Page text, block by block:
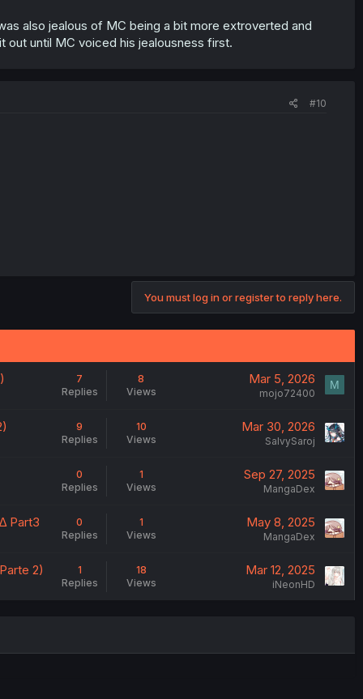
also jealous of MC being a bit more extroverted and
out until MC voiced his jealousness first.
#10
You must log in or register to reply here.
7
Replies
8
Views
Mar 5, 2026
mojo72400
M
9
Replies
10
Views
Mar 30, 2026
SalvySaroj
0
Replies
1
Views
Sep 27, 2025
MangaDex
Part3
0
Replies
1
Views
May 8, 2025
MangaDex
2)
1
Replies
18
Views
Mar 12, 2025
iNeonHD